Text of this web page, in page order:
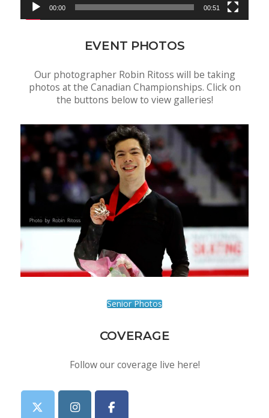
00:00 00:51
EVENT PHOTOS
Our photographer Robin Ritoss will be taking
photos at the Canadian Championships. Click on
the buttons below to view galleries!
Senior Photos
COVERAGE
Follow our coverage live here!